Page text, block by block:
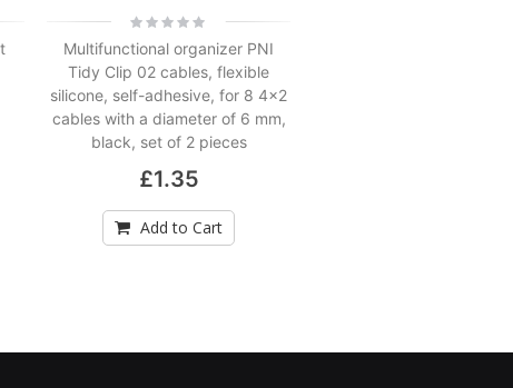
Rating:
Multifunctional organizer PNI
Tidy Clip 02 cables, flexible
silicone, self-adhesive, for 8 4x2
cables with a diameter of 6 mm,
black, set of 2 pieces
£1.35
Add to Cart